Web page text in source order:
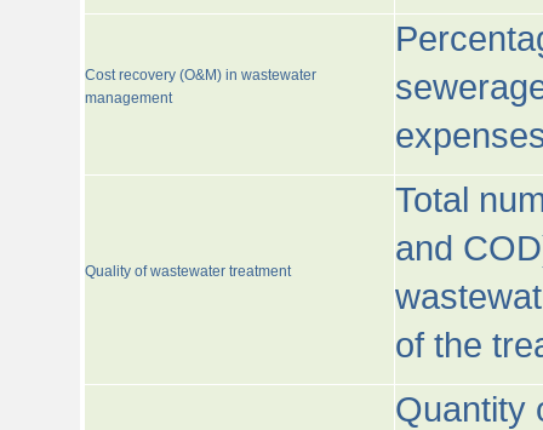
Cost recovery (O&M) in wastewater
management
Quality of wastewater treatment
Total
and
of the
Quantity